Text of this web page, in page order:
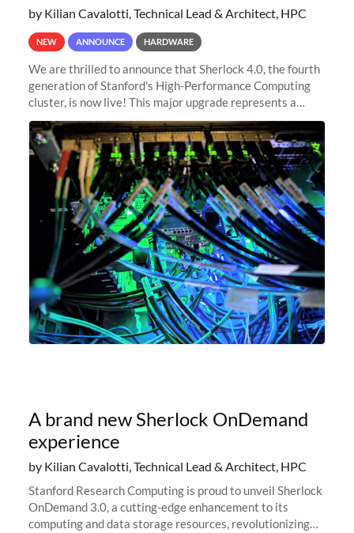
by Kilian Cavalotti, Technical Lead & Architect, HPC
NEW ANNOUNCE HARDWARE
We are thrilled to announce that Sherlock 4.0, the fourth
generation of Stanford's High-Performance Computing
cluster, is now live! This major upgrade represents a
significant leap forward in our computing capabilities,
offering researchers
A brand new Sherlock OnDemand
experience
by Kilian Cavalotti, Technical Lead & Architect, HPC
Stanford Research Computing is proud to unveil Sherlock
OnDemand 3.0, a cutting-edge enhancement to its
computing and data storage resources, revolutionizing